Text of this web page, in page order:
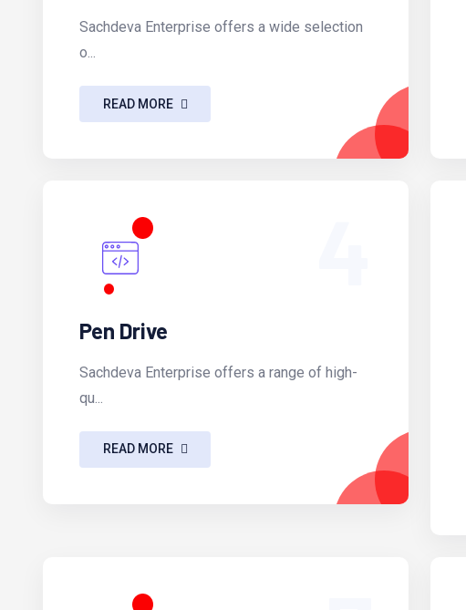
Sachdeva Enterprise offers a wide selection
o...
READ MORE
Pen Drive
Sachdeva Enterprise offers a range of high-
qu...
READ MORE